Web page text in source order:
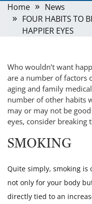
Home
News
FOUR HABITS TO
HAPPIER EYES
Who wouldn’t want
are a number of factors
aging and family
number of other habits
may or may not be
eyes, consider
SMOKING
Quite simply, smoking is
not only for your body
directly tied to an